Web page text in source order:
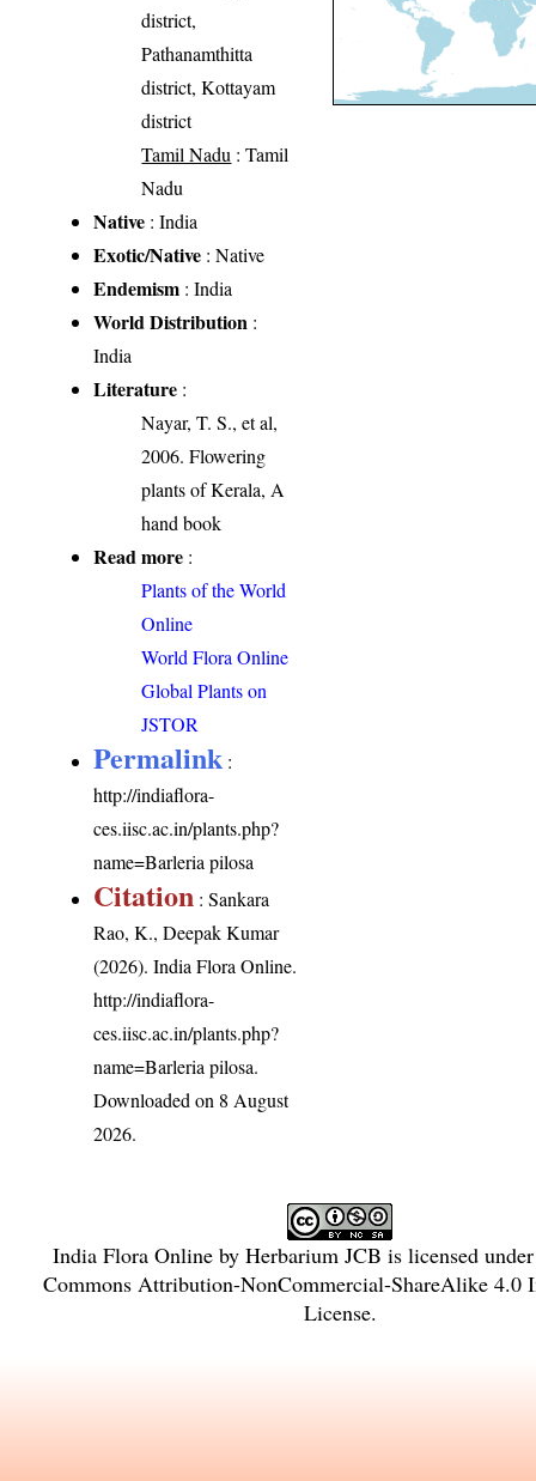
district,
Pathanamthitta
district, Kottayam
district
Tamil Nadu : Tamil
Nadu
Native : India
Exotic/Native : Native
Endemism : India
World Distribution :
India
Literature :
Nayar, T. S., et al,
2006. Flowering
plants of Kerala, A
hand book
Read more :
Plants of the World
Online
World Flora Online
Global Plants on
JSTOR
Permalink :
http://indiaflora-
ces.iisc.ac.in/plants.php?
name=Barleria pilosa
Citation : Sankara
Rao, K., Deepak Kumar
(2026). India Flora Online.
http://indiaflora-
ces.iisc.ac.in/plants.php?
name=Barleria pilosa.
Downloaded on 8 August
2026.
India Flora Online byHerbarium JCB is licensed
Commons Attribution-NonCommercial-ShareAlike 4.0
License.